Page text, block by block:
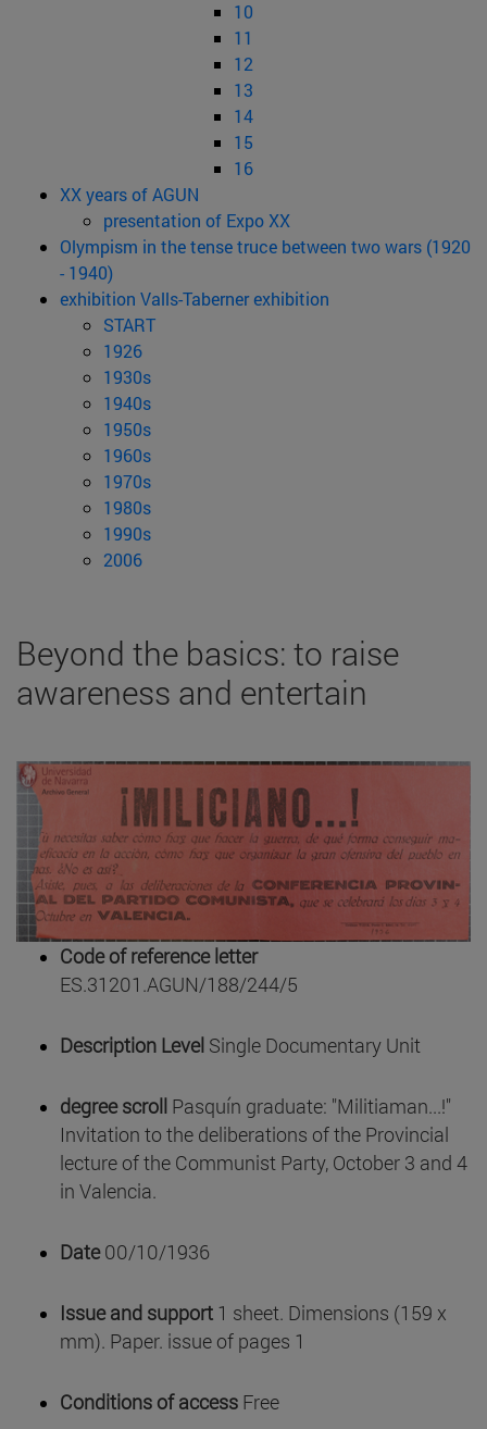
10
11
12
13
14
15
16
XX years of AGUN
presentation of Expo XX
Olympism in the tense truce between two wars (1920
- 1940)
exhibition Valls-Taberner exhibition
START
1926
1930s
1940s
1950s
1960s
1970s
1980s
1990s
2006
Beyond the basics: to raise
awareness and entertain
Code of reference letter
ES.31201.AGUN/188/244/5
Description Level Single Documentary Unit
degree scroll Pasquín graduate: "Militiaman...!"
Invitation to the deliberations of the Provincial
lecture of the Communist Party, October 3 and 4
in Valencia.
Date00/10/1936
Issue and support 1 sheet. Dimensions (159 x
mm). Paper. issue of pages 1
Conditions of access Free